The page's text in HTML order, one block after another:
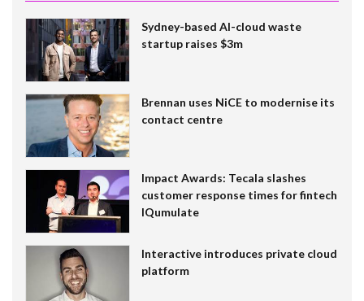
Sydney-based AI-cloud waste
startup raises $3m
Brennan uses NiCE to modernise its
contact centre
Impact Awards: Tecala slashes
customer response times for fintech
IQumulate
Interactive introduces private cloud
platform